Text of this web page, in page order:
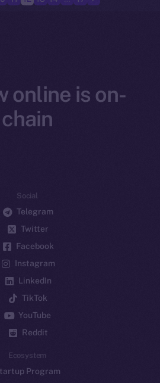
online is on-
chain
Social
Telegram
Twitter
Facebook
Instagram
LinkedIn
TikTok
YouTube
Reddit
Ecosystem
Program